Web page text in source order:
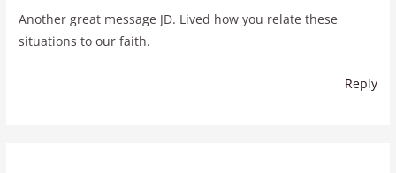
Another great message JD. Lived how you relate these
situations to our faith.
Reply